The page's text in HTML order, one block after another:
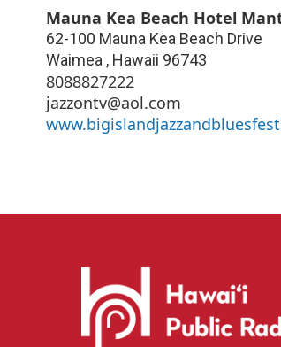
Mauna Kea Beach Hotel
62-100 Mauna Kea Beach Drive
Waimea , Hawaii 96743
8088827222
jazzontv@aol.com